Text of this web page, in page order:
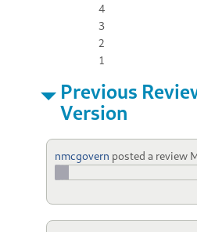
4
3
2
1
Previous
Version
nmcgovern posted a review